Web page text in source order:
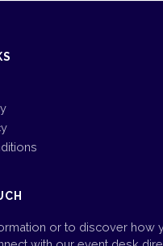
or to discover how